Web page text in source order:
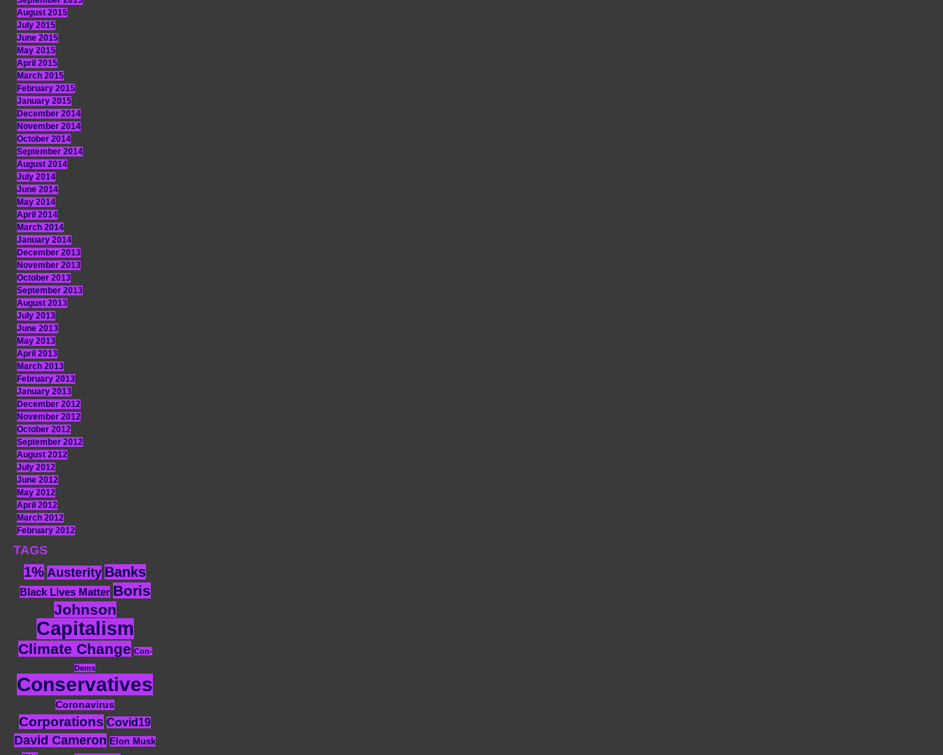
August 2015
July 2015
June 2015
May 2015
April 2015
March 2015
February 2015
January 2015
December 2014
November 2014
October 2014
September 2014
August 2014
July 2014
June 2014
May 2014
April 2014
March 2014
January 2014
December 2013
November 2013
October 2013
September 2013
August 2013
July 2013
June 2013
May 2013
April 2013
March 2013
February 2013
January 2013
December 2012
November 2012
October 2012
September 2012
August 2012
July 2012
June 2012
May 2012
April 2012
March 2012
February 2012
TAGS
1% Austerity Banks
Black Lives Matter Boris
Johnson
Capitalism
Climate Change Con-
Dems
Conservatives
Coronavirus
Corporations Covid19
David Cameron Elon Musk